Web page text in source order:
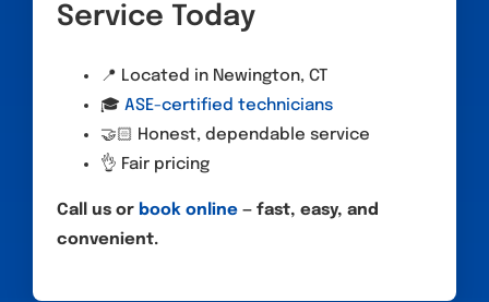
Service Today
📍 Located in Newington, CT
🎓ASE-certified technicians
🤝🏻 Honest, dependable service
👌 Fair pricing
Call us or book online — fast, easy, and
convenient.